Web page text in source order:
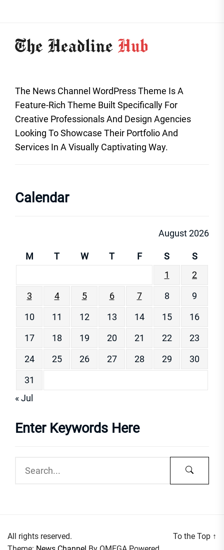
The News Channel WordPress Theme Is A
Feature-Rich Theme Built Specifically For
Creative Professionals And Design Agencies
Looking To Showcase Their Portfolio And
Services In A Visually Captivating Way.
Calendar
August 2026
M T W T F S
S
1
2
3
4 5 6 7 8
9
10
11 12 13 14 15
16
17
18 19 20 21 22
23
24
25 26 27 28 29
30
31
« Jul
Enter Keywords Here
All rights reserved.
To the Top ↑